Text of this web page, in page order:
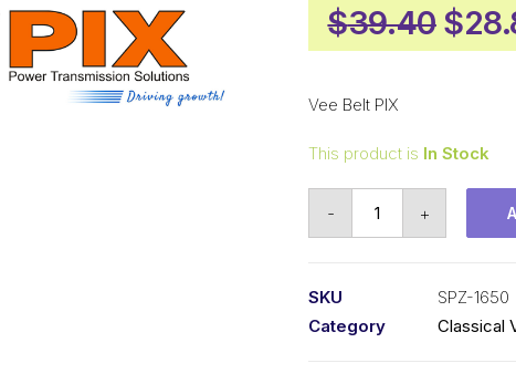
$39.40 $
Vee Belt PIX
This product is In Stock
- +
SKU
SPZ-1650
Category
Classical